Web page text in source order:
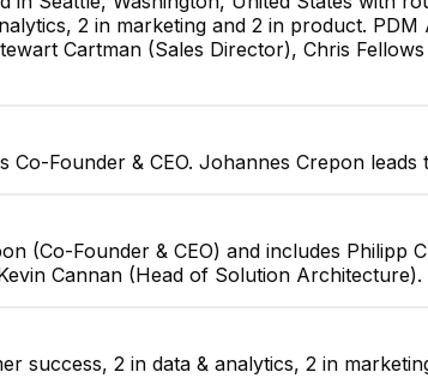
2 in marketing and 2 in product.
Cartman (Sales Director), Chris
Founder & CEO. Johannes Crepon
(Co-Founder & CEO) and includes Philipp
Cannan (Head of Solution
success, 2 in data & analytics, 2 in